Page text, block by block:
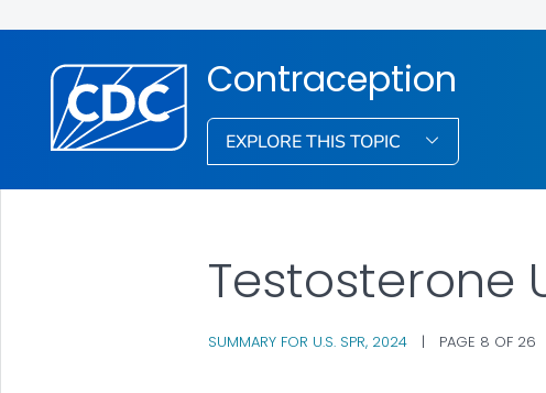
Contraception
EXPLORE THIS TOPIC
Testosterone
SUMMARY FOR U.S. SPR, 2024 | PAGE 8 OF 26